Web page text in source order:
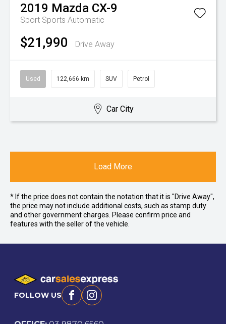
2019 Mazda CX-9
Sport Sports Automatic
$21,990 Drive Away
Used 122,666 km SUV Petrol
Car City
Load More
* If the price does not contain the notation that it is "Drive Away",
the price may not include additional costs, such as stamp duty
and other government charges. Please confirm price and
features with the seller of the vehicle.
FOLLOW US FacebookInstagram